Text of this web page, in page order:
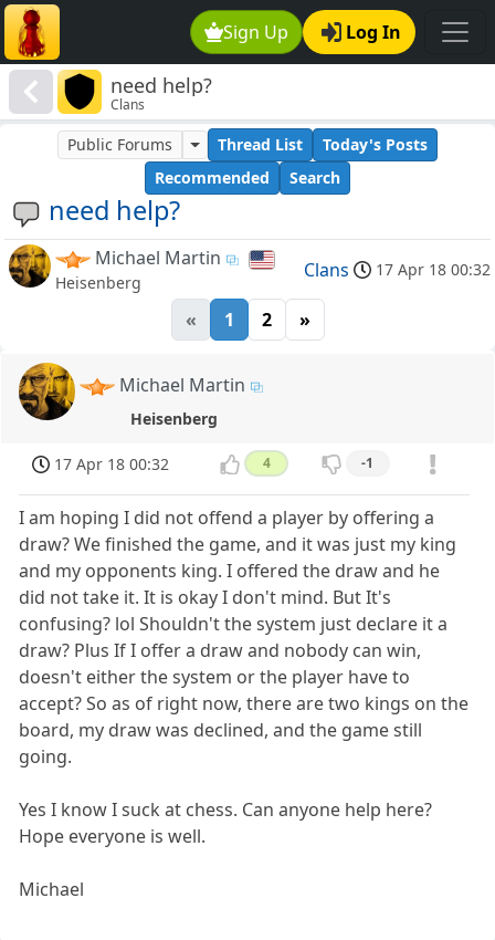
Sign Up Log In
need help?
Clans
need help?
Public Forums Thread List
Today's Posts
Recommended
Search
Michael Martin
Heisenberg
Clans 17 Apr 18 00:32
« 1 2 »
Michael Martin
Heisenberg
17 Apr 18 00:32 4 -1
I am hoping I did not offend a player by offering a
draw? We finished the game, and it was just my king
and my opponents king. I offered the draw and he
did not take it. It is okay I don't mind. But It's
confusing? lol Shouldn't the system just declare it a
draw? Plus If I offer a draw and nobody can win,
doesn't either the system or the player have to
accept? So as of right now, there are two kings on the
board, my draw was declined, and the game still
going.
Yes I know I suck at chess. Can anyone help here?
Hope everyone is well.
Michael